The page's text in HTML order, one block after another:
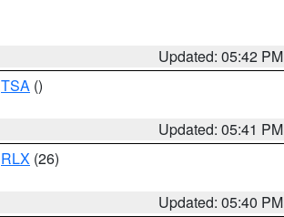
Updated: 05:42 PM
TSA ()
Updated: 05:41 PM
RLX (26)
Updated: 05:40 PM